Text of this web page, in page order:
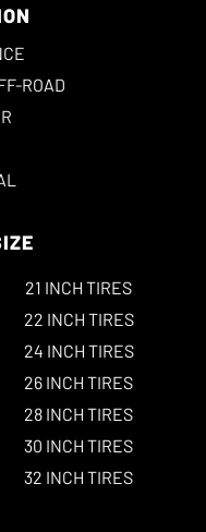
ROAD
21 INCH TIRES
22 INCH TIRES
24 INCH TIRES
26 INCH TIRES
28 INCH TIRES
30 INCH TIRES
32 INCH TIRES